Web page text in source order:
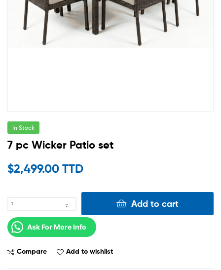
In Stock
7 pc Wicker Patio set
$2,499.00 TTD
Add to cart
Ask For More Info
Compare Add to wishlist